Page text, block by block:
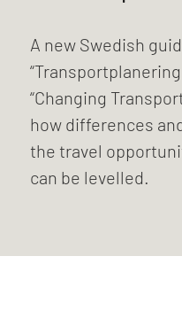
A new Swedish
“Changing
how differences
the travel
can be levelled.